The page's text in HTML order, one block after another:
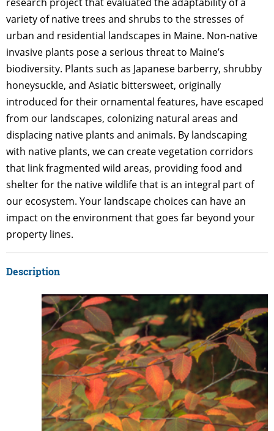
variety of native trees and shrubs to the stresses of
urban and residential landscapes in Maine. Non-native
invasive plants pose a serious threat to Maine’s
biodiversity. Plants such as Japanese barberry, shrubby
honeysuckle, and Asiatic bittersweet, originally
introduced for their ornamental features, have escaped
from our landscapes, colonizing natural areas and
displacing native plants and animals. By landscaping
with native plants, we can create vegetation corridors
that link fragmented wild areas, providing food and
shelter for the native wildlife that is an integral part of
our ecosystem. Your landscape choices can have an
impact on the environment that goes far beyond your
property lines.
Description